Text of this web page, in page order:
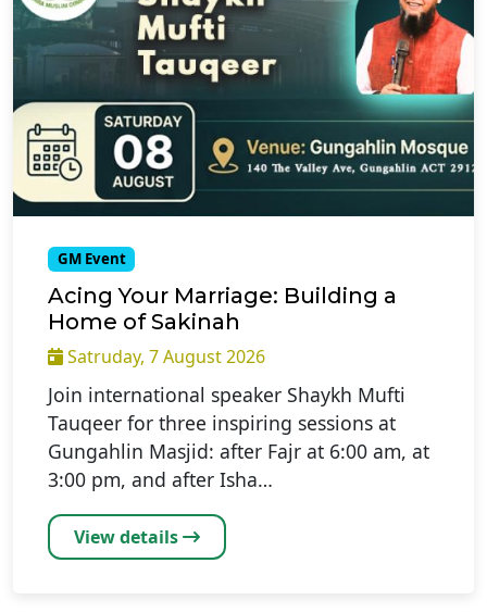
GM Event
Acing Your Marriage: Building a
Home of Sakinah
Satruday, 7 August 2026
Join international speaker Shaykh Mufti
Tauqeer for three inspiring sessions at
Gungahlin Masjid: after Fajr at 6:00 am, at
3:00 pm, and after Isha…
View details